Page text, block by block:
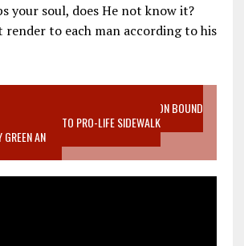
your soul, does He not know it?
to each man according to his
OF LIFE EPIDEMIC RICHMOND ABORTION BOUND
TO LISTEN TO PRO-LIFE SIDEWALK
AN